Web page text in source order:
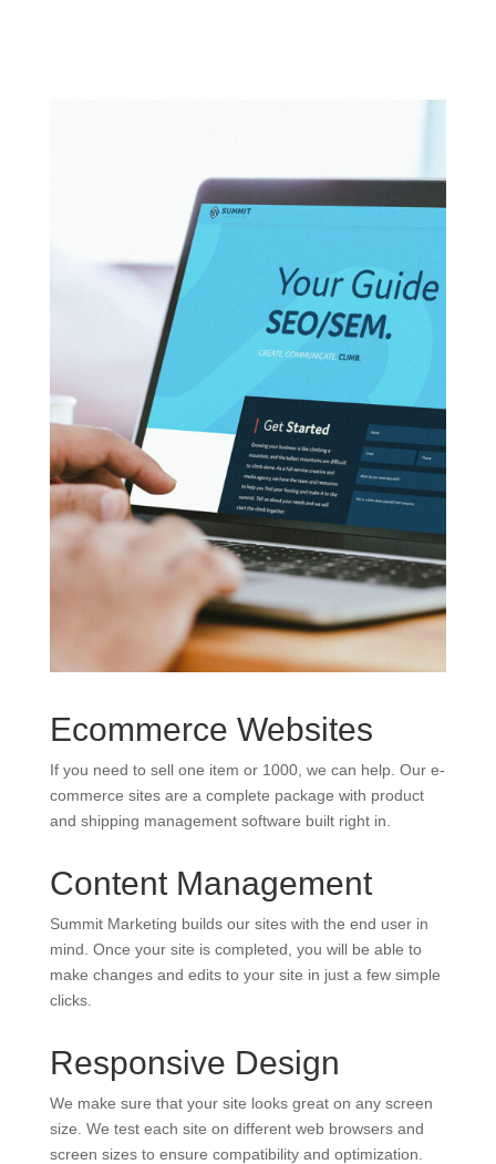
Ecommerce Websites
If you need to sell one item or 1000, we can help. Our e-
commerce sites are a complete package with product
and shipping management software built right in.
Content Management
Summit Marketing builds our sites with the end user in
mind. Once your site is completed, you will be able to
make changes and edits to your site in just a few simple
clicks.
Responsive Design
We make sure that your site looks great on any screen
size. We test each site on different web browsers and
screen sizes to ensure compatibility and optimization.